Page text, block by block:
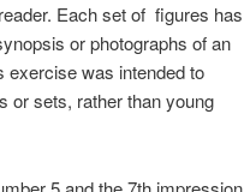
Each set of figures has
or photographs of an
exercise was intended to
or sets, rather than young